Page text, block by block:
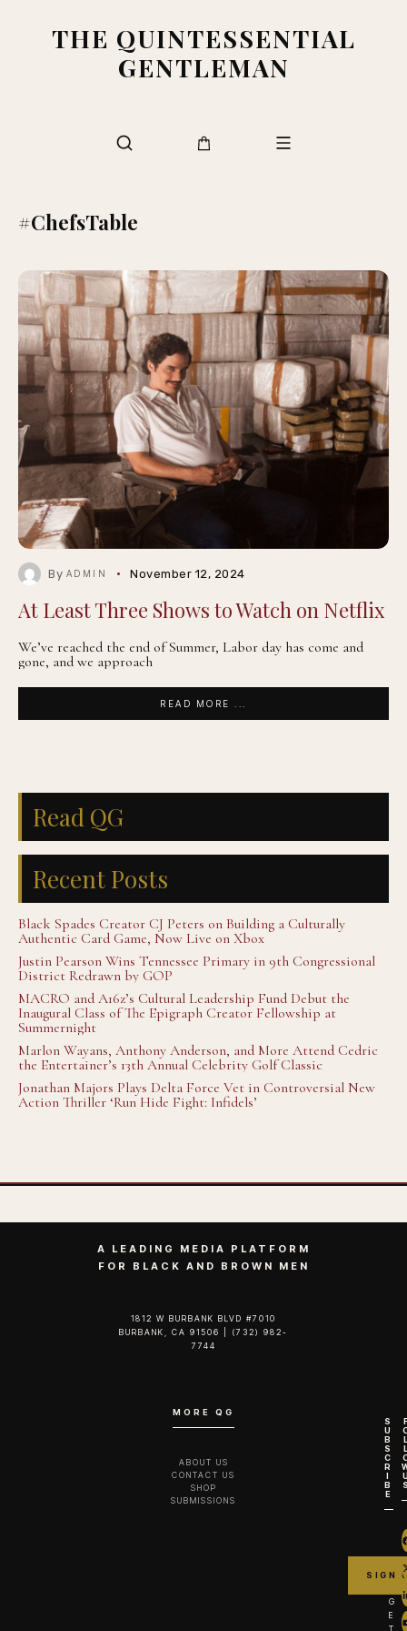
THE QUINTESSENTIAL
GENTLEMAN
#ChefsTable
By ADMIN November 12, 2024
At Least Three Shows to Watch on Netflix
We’ve reached the end of Summer, Labor day has come and
gone, and we approach
READ MORE ...
Read QG
Recent Posts
Black Spades Creator CJ Peters on Building a Culturally
Authentic Card Game, Now Live on Xbox
Justin Pearson Wins Tennessee Primary in 9th Congressional
District Redrawn by GOP
MACRO and A16z’s Cultural Leadership Fund Debut the
Inaugural Class of The Epigraph Creator Fellowship at
Summernight
Marlon Wayans, Anthony Anderson, and More Attend Cedric
the Entertainer’s 13th Annual Celebrity Golf Classic
Jonathan Majors Plays Delta Force Vet in Controversial New
Action Thriller ‘Run Hide Fight: Infidels’
A LEADING MEDIA PLATFORM
FOR BLACK AND BROWN MEN
1812 W BURBANK BLVD #7010
BURBANK, CA 91506 | (732) 982-
7744‬
MORE QG
ABOUT US
CONTACT US
SHOP
SUBMISSIONS
S
U
B
S
C
R
I
B
E
G
E
T